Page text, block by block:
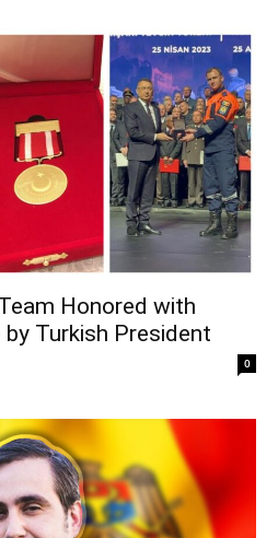
Honored with
Turkish President
0